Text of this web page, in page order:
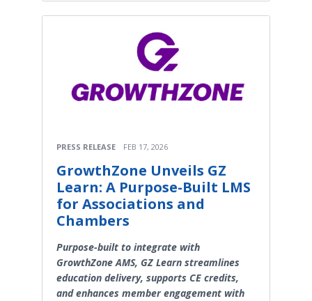
PRESS RELEASE FEB 17, 2026
GrowthZone Unveils GZ
Learn: A Purpose-Built LMS
for Associations and
Chambers
Purpose-built to integrate with
GrowthZone AMS, GZ Learn streamlines
education delivery, supports CE credits,
and enhances member engagement with